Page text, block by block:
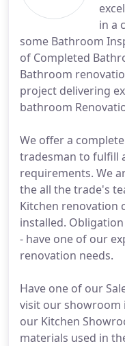
in a
some Bathroom
of Completed
Bathroom
project delivering
bathroom
We offer a
tradesman to fulfill
requirements. We
the all the trade's
Kitchen renovation
installed.
- have one of our
renovation needs.
Have one of our
visit our showroom
our Kitchen
materials used in